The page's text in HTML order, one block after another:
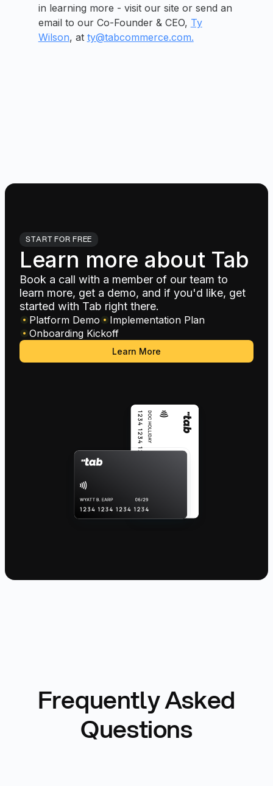
in learning more - visit our site or send an
email to our Co-Founder & CEO, Ty
Wilson, at ty@tabcommerce.com.
START FOR FREE
Learn more about Tab
Book a call with a member of our team to
learn more, get a demo, and if you'd like, get
started with Tab right there.
Platform Demo
Implementation Plan
Onboarding Kickoff
Learn More
Frequently Asked
Questions